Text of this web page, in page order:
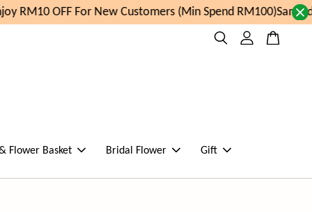
RM10 OFF For New Customers (Min Spend RM100)Same
Flower Basket Bridal Flower Gift